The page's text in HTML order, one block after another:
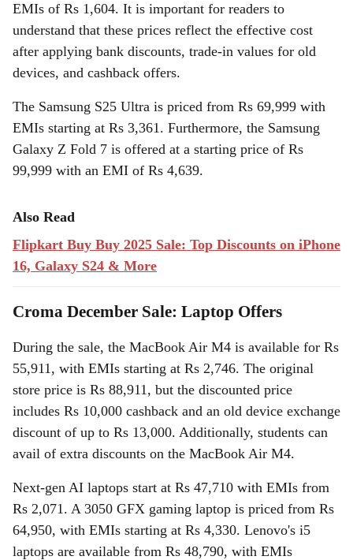
EMIs of Rs 1,604. It is important for readers to
understand that these prices reflect the effective cost
after applying bank discounts, trade-in values for old
devices, and cashback offers.
The Samsung S25 Ultra is priced from Rs 69,999 with
EMIs starting at Rs 3,361. Furthermore, the Samsung
Galaxy Z Fold 7 is offered at a starting price of Rs
99,999 with an EMI of Rs 4,639.
Also Read
Flipkart Buy Buy 2025 Sale: Top Discounts on iPhone
16, Galaxy S24 & More
Croma December Sale: Laptop Offers
During the sale, the MacBook Air M4 is available for Rs
55,911, with EMIs starting at Rs 2,746. The original
store price is Rs 88,911, but the discounted price
includes Rs 10,000 cashback and an old device exchange
discount of up to Rs 13,000. Additionally, students can
avail of extra discounts on the MacBook Air M4.
Next-gen AI laptops start at Rs 47,710 with EMIs from
Rs 2,071. A 3050 GFX gaming laptop is priced from Rs
64,950, with EMIs starting at Rs 4,330. Lenovo's i5
laptops are available from Rs 48,790, with EMIs